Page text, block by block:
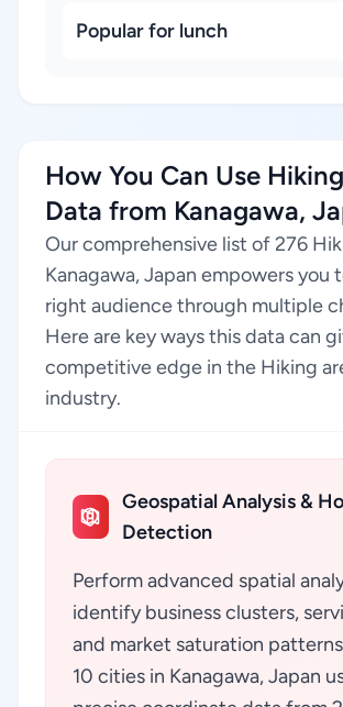
Popular for lunch
How You Can Use
Data from Kanagawa,
Our comprehensive list of 276
Kanagawa, Japan empowers you
right audience through multiple
Here are key ways this data can
competitive edge in the Hiking
industry.
Geospatial Analysis &
Detection
Perform advanced spatial
identify business clusters,
and market saturation
10 cities in Kanagawa, Japan